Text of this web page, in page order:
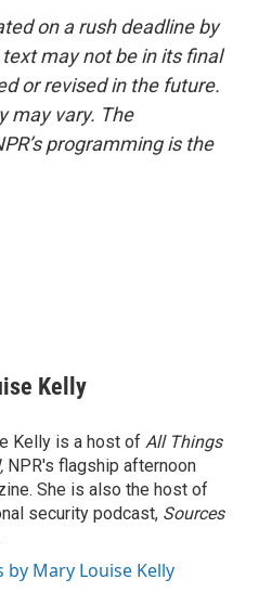
on a rush deadline by
may not be in its final
or revised in the future.
may vary. The
programming is the
Kelly
Kelly is a host of All Things
NPR's flagship afternoon
She is also the host of
security podcast, Sources
by Mary Louise Kelly